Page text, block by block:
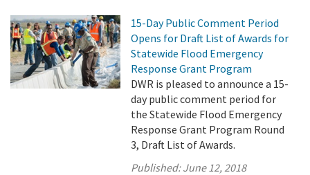
15-Day Public Comment Period
Opens for Draft List of Awards for
Statewide Flood Emergency
Response Grant Program
DWR is pleased to announce a 15-
day public comment period for
the Statewide Flood Emergency
Response Grant Program Round
3, Draft List of Awards.
Published:June 12, 2018